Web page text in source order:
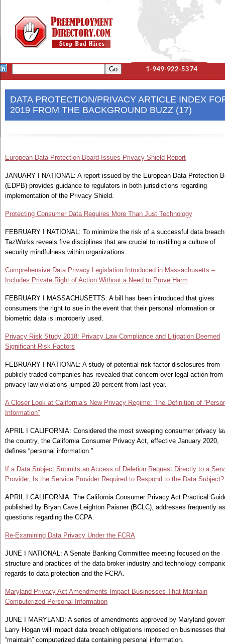
1-949-922-5374
DATA PROTECTION/PRIVACY ARTICLE INDEX
2019 FROM THE BACKGROUND BUZZ (17)
European Data Protection Board Issues Privacy Shield Report
JANUARY I NATIONAL: A report issued by the European Data Protection
(EDPB) provides guidance to regulators in both jurisdictions regarding
implementation of the Privacy Shield.
Protecting Consumer Data Requires More Than Just Technology
FEBRUARY I NATIONAL: To minimize the risk of a successful data
TazWorks reveals five disciplines that are crucial to instilling a culture of
security mindfulness within organizations.
Comprehensive Data Privacy Legislation Introduced in Massachusetts –
Includes Private Right of Action Without a Need to Prove Harm
FEBRUARY I MASSACHUSETTS: A bill has been introduced that gives
consumers the right to sue in the event that their personal information or
biometric data is improperly used.
Privacy Risk Study 2018: Privacy Law Compliance and Litigation Deemed
Significant Risk Factors
FEBRUARY I NATIONAL: A study of potential risk factor disclosures from
publicly traded companies has revealed that concern over legal action from
privacy law violations jumped 20 percent from last year.
A Closer Look at California’s New Privacy Regime: The Definition of
Information”
APRIL I CALIFORNIA: Considered the most sweeping consumer privacy
the country, the California Consumer Privacy Act, effective January 2020,
defines “personal information.”
If a Data Subject Submits an Access of Deletion Request Directly to a
Provider, Is the Service Provider Required to Respond to the Data Subject?
APRIL I CALIFORNIA: The California Consumer Privacy Act Practical
published by Bryan Cave Leighton Paisner (BCLC), addresses frequently
questions regarding the CCPA.
Re-Examining Data Privacy Under the FCRA
JUNE I NATIONAL: A Senate Banking Committee meeting focused on the
structure and practices of the data broker industry and technology
regards to data protection and the FCRA.
Maryland Privacy Act Amendments Impact Businesses That Maintain
Computerized Personal Information
JUNE I MARYLAND: A series of amendments approved by Maryland
Larry Hogan will impact data breach obligations imposed on businesses
“maintain” computerized data containing personal information.